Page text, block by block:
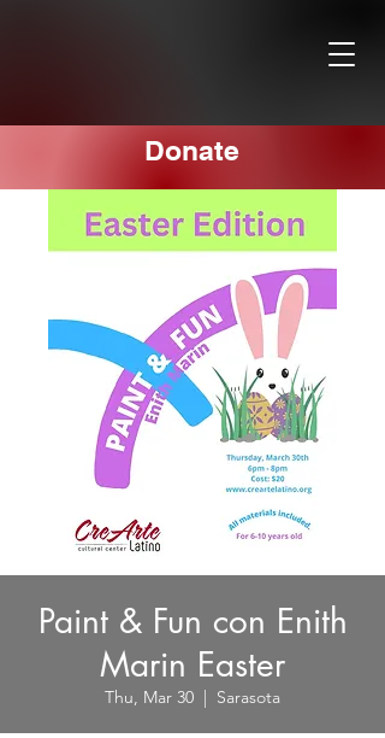
Donate
Paint & Fun con Enith
Marin Easter
Thu, Mar 30
  |
Sarasota